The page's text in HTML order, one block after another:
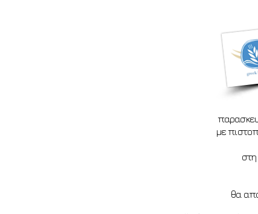
με
θα